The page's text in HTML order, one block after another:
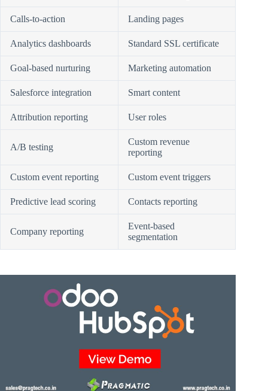
Calls-to-action Landing pages
Analytics dashboards Standard SSL certificate
Goal-based nurturing Marketing automation
Salesforce integration Smart content
Attribution reporting User roles
A/B testing
Custom revenue
reporting
Custom event reporting Custom event triggers
Predictive lead scoring Contacts reporting
Company reporting
Event-based
segmentation